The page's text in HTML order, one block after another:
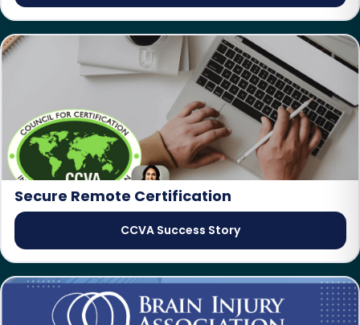
Secure Remote Certification
CCVA Success Story